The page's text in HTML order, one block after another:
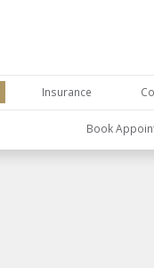
Insurance
Book